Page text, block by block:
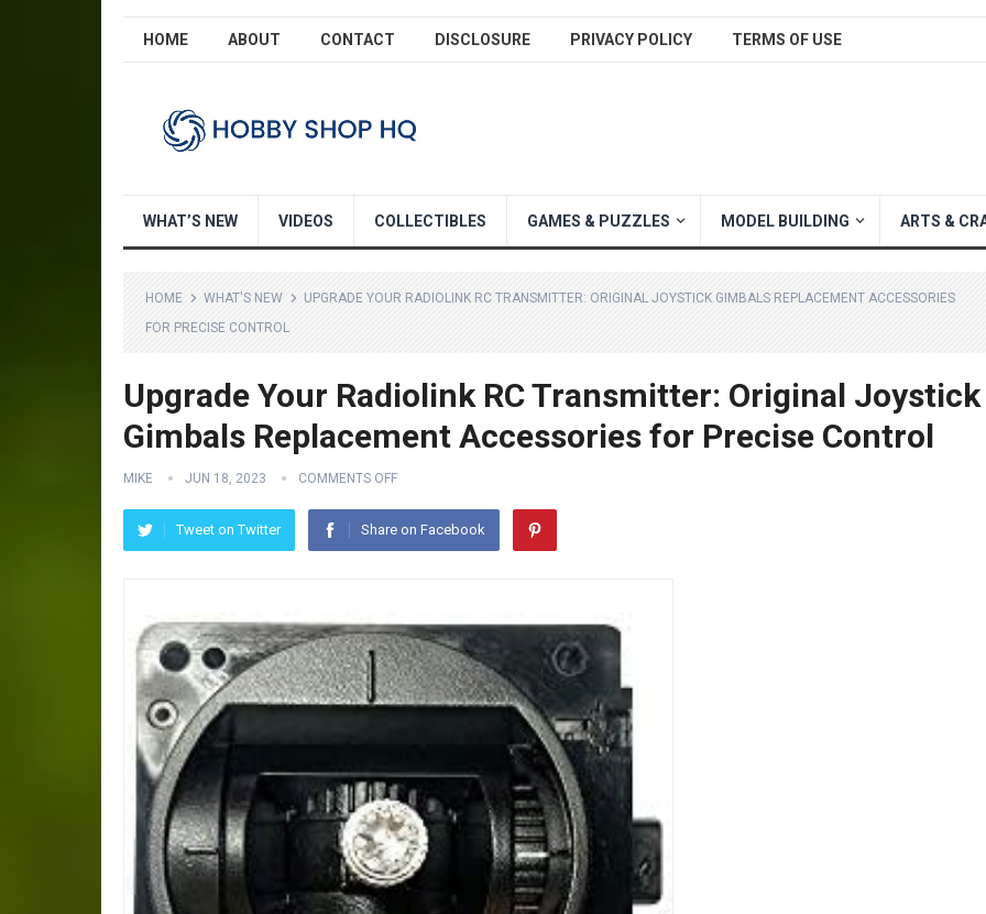
HOME ABOUT CONTACT DISCLOSURE PRIVACY POLICY TERMS OF USE
WHAT’S NEW VIDEOS COLLECTIBLES GAMES & PUZZLES MODEL BUILDING ARTS &
HOME WHAT'S NEW
UPGRADE YOUR RADIOLINK RC TRANSMITTER: ORIGINAL JOYSTICK GIMBALS REPLACEMENT ACCESSORIES
FOR PRECISE CONTROL
Upgrade Your Radiolink RC Transmitter: Original Joystick
Gimbals Replacement Accessories for Precise Control
MIKE JUN 18, 2023 COMMENTS OFF
Tweet on Twitter Share on Facebook